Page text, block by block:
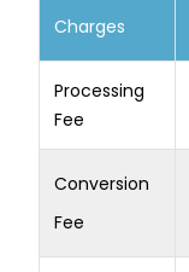
Charges
Processing
Fee
Conversion
Fee